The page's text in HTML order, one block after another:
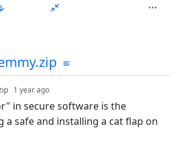
1 year ago
in secure software is the
a safe and installing a cat flap on